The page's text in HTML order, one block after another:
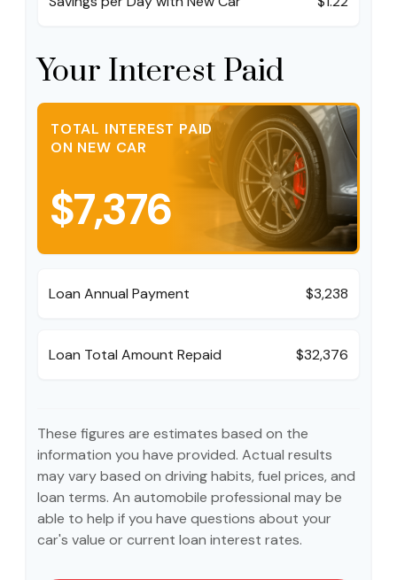
Your Interest Paid
TOTAL INTEREST PAID
ON NEW CAR
$7,376
Loan Annual Payment $3,238
Loan Total Amount Repaid $32,376
These figures are estimates based on the
information you have provided. Actual results
may vary based on driving habits, fuel prices, and
loan terms. An automobile professional may be
able to help if you have questions about your
car's value or current loan interest rates.